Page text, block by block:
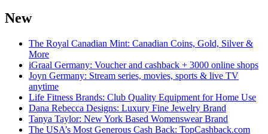
New
The Royal Canadian Mint: Canadian Coins, Gold, Silver &
More
iGraal Germany: Voucher and cashback + 3000 online shops
Joyn Germany: Stream series, movies, sports & live TV
anytime
Life Fitness Brands: Club Quality Equipment for Home Use
Dana Rebecca Designs: Luxury Fine Jewelry Brand
Tanya Taylor: New York Based Womenswear Brand
The USA’s Most Generous Cash Back: TopCashback.com